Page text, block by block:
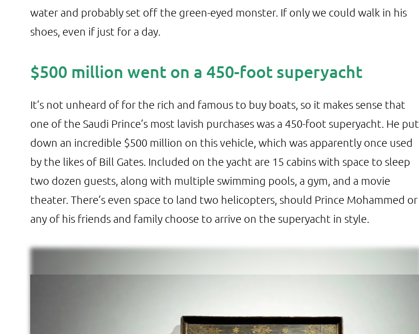
water and probably set off the green-eyed monster. If only we could walk in his
shoes, even if just for a day.
$500 million went on a 450-foot superyacht
It’s not unheard of for the rich and famous to buy boats, so it makes sense that
one of the Saudi Prince’s most lavish purchases was a 450-foot superyacht. He put
down an incredible $500 million on this vehicle, which was apparently once used
by the likes of Bill Gates. Included on the yacht are 15 cabins with space to sleep
two dozen guests, along with multiple swimming pools, a gym, and a movie
theater. There’s even space to land two helicopters, should Prince Mohammed or
any of his friends and family choose to arrive on the superyacht in style.